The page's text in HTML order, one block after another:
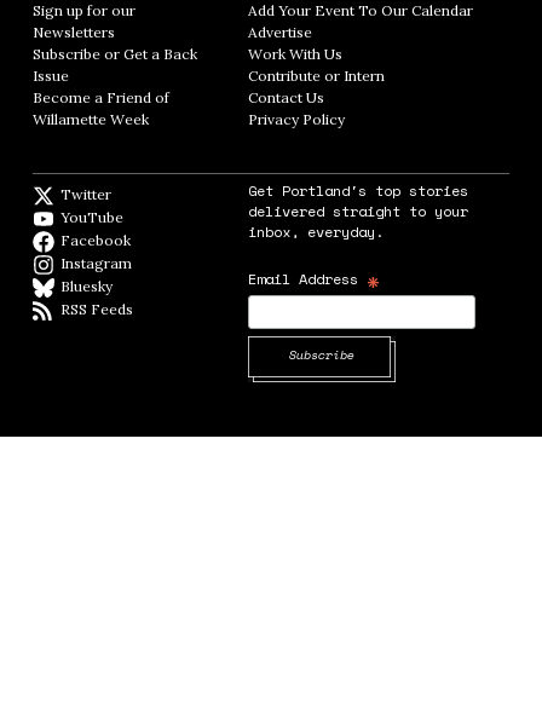
Sign up for our
Newsletters Opens in new window
Subscribe or Get a Back
Issue
Become a Friend of
Willamette Week Opens in new window
Add Your Event To Our CalendarOpens in
AdvertiseOpens in new window
Work With Us
Contribute or InternOpens in new window
Contact Us
Privacy PolicyOpens in new window
Twitter
YouTube
Facebook
Instagram
BlueskyBlueSky
RSS Feeds
Get Portland's top stories
delivered straight to your
inbox, everyday.
Email Address *